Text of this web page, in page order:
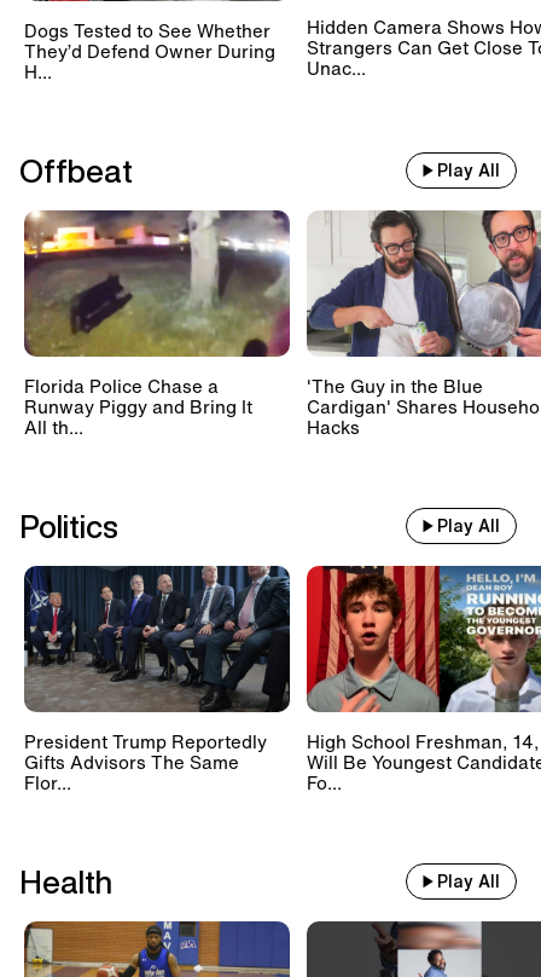
Dogs Tested to See Whether
They’d Defend Owner During
H...
Hidden Camera Shows
Strangers Can Get Close
Unac...
Offbeat Play All
Florida Police Chase a
Runway Piggy and Bring It
All th...
'The Guy in the Blue
Cardigan' Shares
Hacks
Politics Play All
President Trump Reportedly
Gifts Advisors The Same
Flor...
High School Freshman, 14,
Will Be Youngest
Fo...
Health Play All